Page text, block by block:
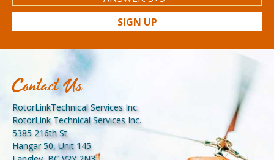
SIGN UP
Contact Us
RotorLinkTechnical Services Inc.
RotorLink Technical Services Inc.
5385 216th St
Hangar 50, Unit 145